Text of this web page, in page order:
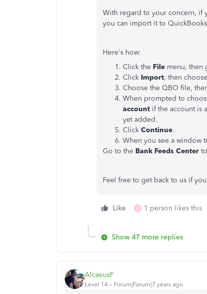
With regard to your concern, if
you can import it to
Here's how:
Click the File menu, then
Click Import, then choose
Choose the QBO file,
When prompted to
account if the account is
yet added.
Click Continue.
When you see a window
Go to the Bank Feeds Center
Feel free to get back to us if
Like G 1 person likes this
Show 47 more replies
AlcaeusF
Level 14 Forum|Forum|7 years ago